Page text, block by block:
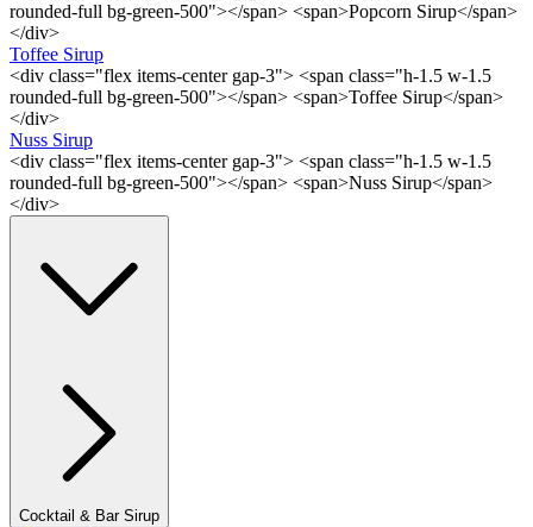
rounded-full bg-green-500"></span> <span>Popcorn Sirup</span>
</div>
Toffee Sirup
<div class="flex items-center gap-3"> <span class="h-1.5 w-1.5
rounded-full bg-green-500"></span> <span>Toffee Sirup</span>
</div>
Nuss Sirup
<div class="flex items-center gap-3"> <span class="h-1.5 w-1.5
rounded-full bg-green-500"></span> <span>Nuss Sirup</span>
</div>
Cocktail & Bar Sirup